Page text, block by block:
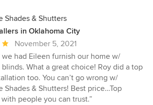
Shades & Shutters
in Oklahoma City
November 5, 2021
we had Eileen furnish our home w/
blinds. What a great choice! Roy did a top
too. You can’t go wrong w/
Shades & Shutters! Best price…Top
people you can trust.”